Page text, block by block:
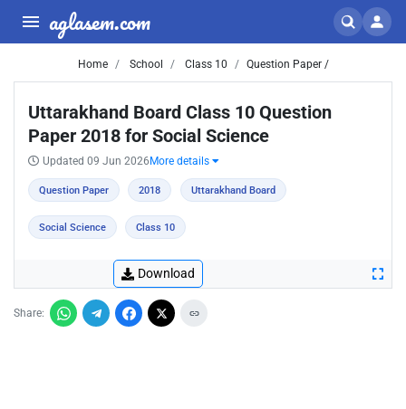
aglasem.com
Home School Class 10 Question Paper /
Uttarakhand Board Class 10 Question
Paper 2018 for Social Science
Updated 09 Jun 2026 More details
Question Paper 2018 Uttarakhand Board
Social Science Class 10
Download
Share: